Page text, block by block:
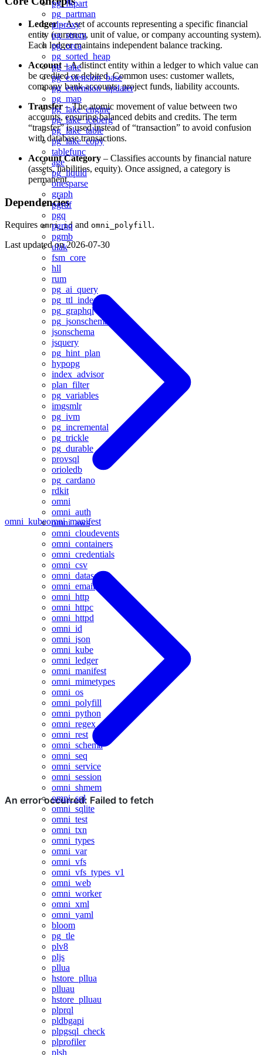
pg_fkpart
pg_partman
plproxy
pg_strom
pg_orca
pg_sorted_heap
pg_lake
pg_extension_base
pg_extension_updater
pg_map
pg_lake_engine
pg_lake_iceberg
pg_lake_table
pg_lake_copy
tablefunc
age
pg_liquid
onesparse
graph
pgrdf
pgq
pgmq
pgmb
ulak
fsm_core
hll
rum
pg_ai_query
pg_ttl_index
pg_graphql
pg_jsonschema
jsonschema
jsquery
pg_hint_plan
hypopg
index_advisor
plan_filter
pg_variables
imgsmlr
pg_ivm
pg_incremental
pg_trickle
pg_durable
provsql
orioledb
pg_cardano
rdkit
omni
omni_auth
omni_aws
omni_cloudevents
omni_containers
omni_credentials
omni_csv
omni_datasets
omni_email
omni_http
omni_httpc
omni_httpd
omni_id
omni_json
omni_kube
omni_ledger
omni_manifest
omni_mimetypes
omni_os
omni_polyfill
omni_python
omni_regex
omni_rest
omni_schema
omni_seq
omni_service
omni_session
omni_shmem
omni_sql
omni_sqlite
omni_test
omni_txn
omni_types
omni_var
omni_vfs
omni_vfs_types_v1
omni_web
omni_worker
omni_xml
omni_yaml
bloom
pg_tle
plv8
pljs
pllua
hstore_pllua
plluau
hstore_plluau
plprql
pldbgapi
plpgsql_check
plprofiler
plsh
Ledger– A set of accounts representing a specific financial
entity (currency, unit of value, or company accounting system).
Each ledger maintains independent balance tracking.
Account – A distinct entity within a ledger to which value can
be credited or debited. Common uses: customer wallets,
company bank accounts, project funds, liability accounts.
Transfer– The atomic movement of value between two
accounts, ensuring balanced debits and credits. The term
“transfer” is used instead of “transaction” to avoid confusion
with database transactions.
Account Category – Classifies accounts by financial nature
(assets, liabilities, equity). Once assigned, a category is
permanent.
Dependencies
Requires omni_id and omni_polyfill.
Last updated on2026-07-30
omni_kubeomni_manifest